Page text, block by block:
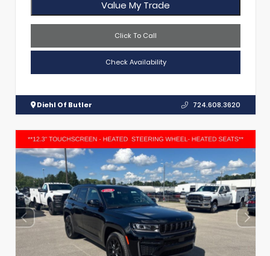
Value My Trade
Click To Call
Check Availability
Diehl Of Butler 724.608.3620